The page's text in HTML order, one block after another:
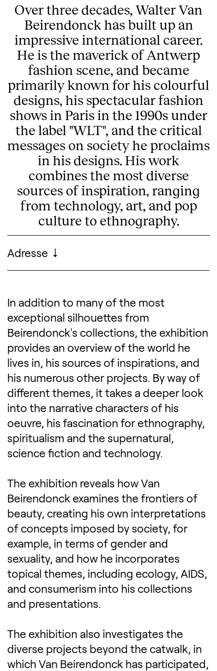
Over three decades, Walter Van
Beirendonck has built up an
impressive international career.
He is the maverick of Antwerp
fashion scene, and became
primarily known for his colourful
designs, his spectacular fashion
shows in Paris in the 1990s under
the label "WLT", and the critical
messages on society he proclaims
in his designs. His work
combines the most diverse
sources of inspiration, ranging
from technology, art, and pop
culture to ethnography.
Practical information
Adresse
MoMu - ModeMuseum Antwerp
Description of the
In addition to many of the most
exceptional silhouettes from
Beirendonck's collections, the exhibition
provides an overview of the world he
lives in, his sources of inspirations, and
his numerous other projects. By way of
different themes, it takes a deeper look
into the narrative characters of his
oeuvre, his fascination for ethnography,
spiritualism and the supernatural,
science fiction and technology.
The exhibition reveals how Van
Beirendonck examines the frontiers of
beauty, creating his own interpretations
of concepts imposed by society, for
example, in terms of gender and
sexuality, and how he incorporates
topical themes, including ecology, AIDS,
and consumerism into his collections
and presentations.
The exhibition also investigates the
diverse projects beyond the catwalk, in
which Van Beirendonck has participated,